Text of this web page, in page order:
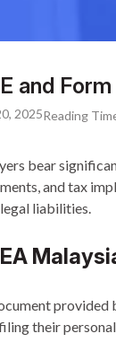
and
2025Reading
bear
and tax
liabilities.
their